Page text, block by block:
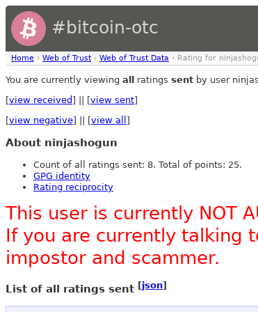
#bitcoin-otc
Home › Web of Trust › Web of Trust Data › Rating for
You are currently viewing all ratings sent by user
[view received ] || [view sent]
[view negative] || [view all ]
About ninjashogun
Count of all ratings sent: 8. Total of points: 25.
GPG identity
Rating reciprocity
This user is currently NOT
If you are currently talking
impostor and scammer.
List of all ratings sent [json]